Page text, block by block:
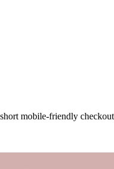
mobile-friendly